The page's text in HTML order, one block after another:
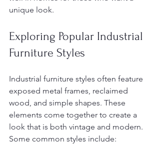
unique look.
Exploring Popular Industrial
Furniture Styles
Industrial furniture styles often feature
exposed metal frames, reclaimed
wood, and simple shapes. These
elements come together to create a
look that is both vintage and modern.
Some common styles include: